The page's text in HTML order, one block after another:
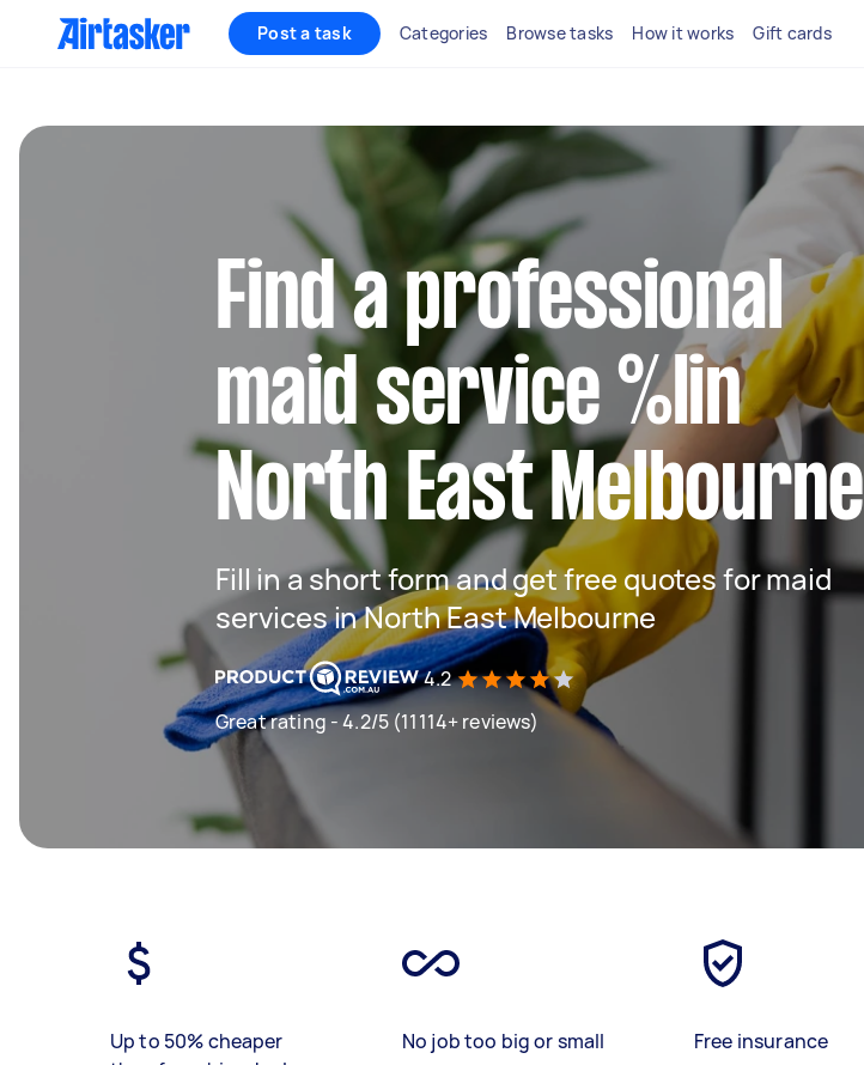
Post a task Categories Browse tasks How it works Gift cards
Find a professional
maid service %lin
North East Melbourne
Fill in a short form and get free quotes for maid
services in North East Melbourne
4.2
Great rating - 4.2/5 (11114+ reviews)
Up to 50% cheaper
No job too big or small
Free insurance